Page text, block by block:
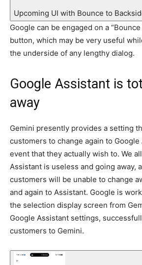
Upcoming UI with Bounce to
Google can be engaged on a
button, which may be very useful
the underside of any lengthy dialog.
Google Assistant is
away
Gemini presently provides a setting
customers to change again to
event that they actually wish to. We
Assistant is useless and going away,
customers will be unable to change
and again to Assistant. Google is
the selection display screen from
Google Assistant settings,
customers to Gemini.